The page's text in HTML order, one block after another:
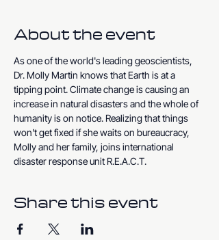
About the event
As one of the world's leading geoscientists,
Dr. Molly Martin knows that Earth is at a
tipping point. Climate change is causing an
increase in natural disasters and the whole of
humanity is on notice. Realizing that things
won't get fixed if she waits on bureaucracy,
Molly and her family, joins international
disaster response unit R.E.A.C.T.
Share this event